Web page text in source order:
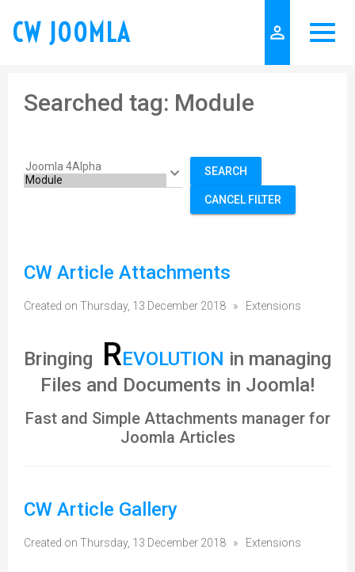
CW JOOMLA person_outline
Searched tag: Module
SEARCH
CANCEL FILTER
CW Article Attachments
Created on Thursday, 13 December 2018 » Extensions
Bringing REVOLUTION in managing
Files and Documents in Joomla!
Fast and Simple Attachments manager for
Joomla Articles
CW Article Gallery
Created on Thursday, 13 December 2018 » Extensions